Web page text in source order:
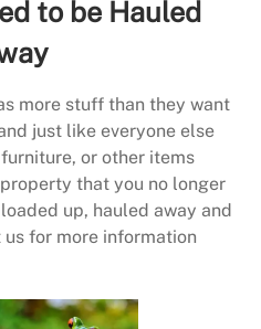
to be Hauled
more stuff than they want
just like everyone else
or other items
that you no longer
up, hauled away and
for more information